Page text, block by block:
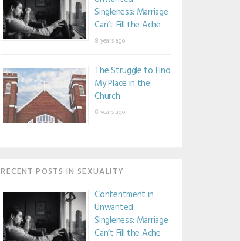
Singleness: Marriage
Can’t Fill the Ache
8 years ago
The Struggle to Find
My Place in the
Church
8 years ago
RECENT POSTS IN SEXUALITY
Contentment in
Unwanted
Singleness: Marriage
Can’t Fill the Ache